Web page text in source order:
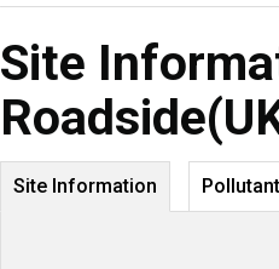
Site
Site Information